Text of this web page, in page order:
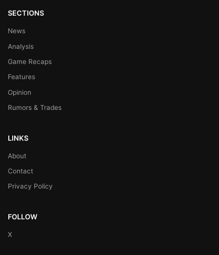
SECTIONS
News
Analysis
Game Recaps
Features
Opinion
Rumors & Trades
LINKS
About
Contact
Privacy Policy
FOLLOW
X